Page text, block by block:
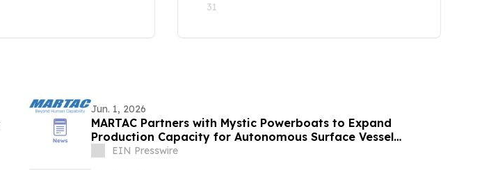
31
Jun. 1, 2026
MARTAC Partners with Mystic Powerboats to Expand
Production Capacity for Autonomous Surface Vessel
Deliveries
EIN Presswire